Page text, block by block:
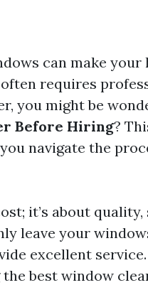
can make your
requires
you might be
Before Hiring?
navigate the
it’s about quality,
leave your
excellent service.
best window